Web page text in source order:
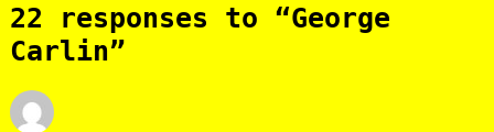
22 responses to “George
Carlin”